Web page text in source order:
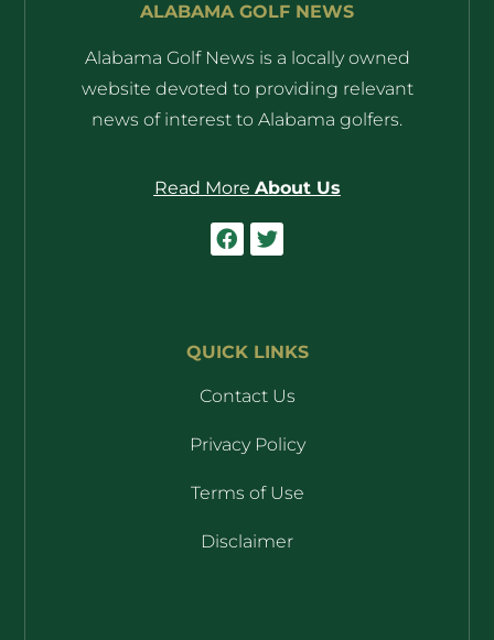
ALABAMA GOLF NEWS
Alabama Golf News is a locally owned
website devoted to providing relevant
news of interest to Alabama golfers.
Read More About Us
QUICK LINKS
Contact Us
Privacy Policy
Terms of Use
Disclaimer